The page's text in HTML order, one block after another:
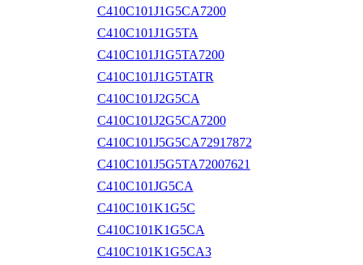
C410C101J1G5CA7200
C410C101J1G5TA
C410C101J1G5TA7200
C410C101J1G5TATR
C410C101J2G5CA
C410C101J2G5CA7200
C410C101J5G5CA72917872
C410C101J5G5TA72007621
C410C101JG5CA
C410C101K1G5C
C410C101K1G5CA
C410C101K1G5CA3